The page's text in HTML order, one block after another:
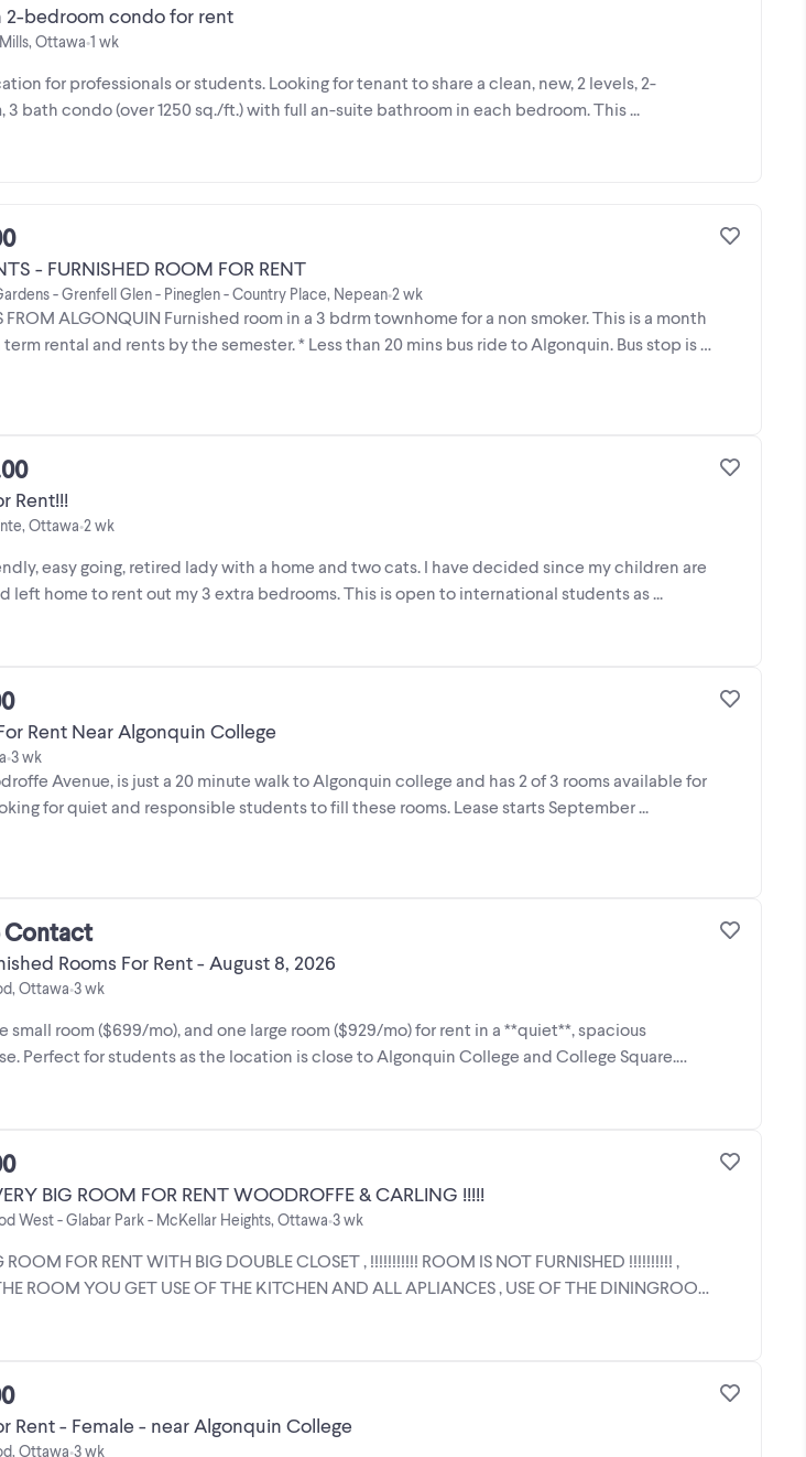
2-bedroom condo for rent
Ottawa•1 wk
for professionals or students. Looking for tenant to share a clean, new, 2 levels, 2-
3 bath condo (over 1250 sq./ft.) with full an-suite bathroom in each bedroom. This ...
- FURNISHED ROOM FOR RENT
- Grenfell Glen - Pineglen - Country Place, Nepean•2 wk
FROM ALGONQUIN Furnished room in a 3 bdrm townhome for a non smoker. This is a month
rental and rents by the semester. * Less than 20 mins bus ride to Algonquin. Bus stop is a
Rent!!!
Ottawa•2 wk
easy going, retired lady with a home and two cats. I have decided since my children are
left home to rent out my 3 extra bedrooms. This is open to international students as ...
Rent Near Algonquin College
•3 wk
Avenue, is just a 20 minute walk to Algonquin college and has 2 of 3 rooms available for
for quiet and responsible students to fill these rooms. Lease starts September ...
Contact
Rooms For Rent - August 8, 2026
Ottawa•3 wk
small room ($699/mo), and one large room ($929/mo) for rent in a **quiet**, spacious
Perfect for students as the location is close to Algonquin College and College Square.
!!!!!!!!!!!! VERY BIG ROOM FOR RENT WOODROFFE & CARLING !!!!!
West - Glabar Park - McKellar Heights, Ottawa•3 wk
ROOM FOR RENT WITH BIG DOUBLE CLOSET , !!!!!!!!!!! ROOM IS NOT FURNISHED !!!!!!!!!! ,
ROOM YOU GET USE OF THE KITCHEN AND ALL APLIANCES , USE OF THE DININGROOM
Rent - Female - near Algonquin College
Ottawa•3 wk